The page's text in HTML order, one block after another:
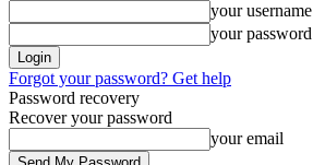
your username
your password
Forgot your password? Get help
Password recovery
Recover your password
your email